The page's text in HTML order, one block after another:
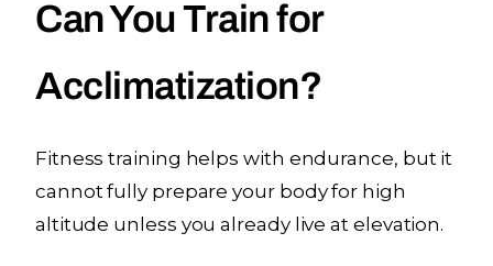
Can You Train for
Acclimatization?
Fitness training helps with endurance, but it
cannot fully prepare your body for high
altitude unless you already live at elevation.